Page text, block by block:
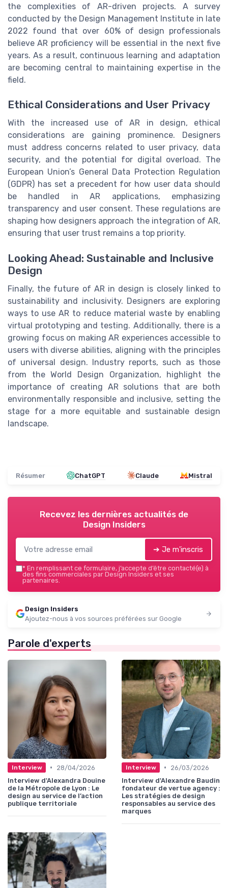
the complexities of AR-driven projects. A survey
conducted by the Design Management Institute in late
2022 found that over 60% of design professionals
believe AR proficiency will be essential in the next five
years. As a result, continuous learning and adaptation
are becoming central to maintaining expertise in the
field.
Ethical Considerations and User Privacy
With the increased use of AR in design, ethical
considerations are gaining prominence. Designers
must address concerns related to user privacy, data
security, and the potential for digital overload. The
European Union’s General Data Protection Regulation
(GDPR) has set a precedent for how user data should
be handled in AR applications, emphasizing
transparency and user consent. These regulations are
shaping how designers approach the integration of AR,
ensuring that user trust remains a top priority.
Looking Ahead: Sustainable and Inclusive
Design
Finally, the future of AR in design is closely linked to
sustainability and inclusivity. Designers are exploring
ways to use AR to reduce material waste by enabling
virtual prototyping and testing. Additionally, there is a
growing focus on making AR experiences accessible to
users with diverse abilities, aligning with the principles
of universal design. Industry reports, such as those
from the World Design Organization, highlight the
importance of creating AR solutions that are both
environmentally responsible and inclusive, setting the
stage for a more equitable and sustainable design
landscape.
Résumer ChatGPT Claude Mistral
Recevez les dernières actualités de
Design Insiders
➔ Je m'inscris
* En remplissant ce formulaire, j’accepte d’être contacté(e) à
des fins commerciales par Design Insiders et ses
partenaires.
Design Insiders
Ajoutez-nous à vos sources préférées sur Google
Parole d'experts
Interview •
28/04/2026
Interview d'Alexandra Douine
de la Métropole de Lyon : Le
design au service de l’action
publique territoriale
Interview •
26/03/2026
Interview d'Alexandre Baudin
fondateur de vertue agency :
Les stratégies de design
responsables au service des
marques